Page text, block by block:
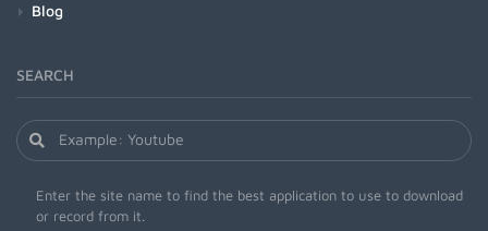
Blog
SEARCH
Enter the site name to find the best application to use to download
or record from it.